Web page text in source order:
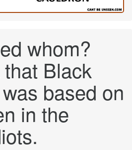
whom?
Black
based on
in the